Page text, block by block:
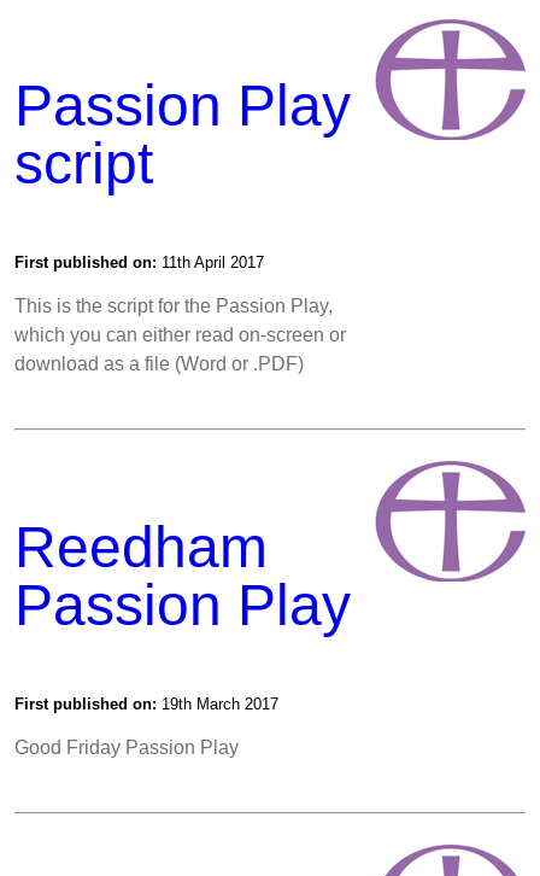
Passion Play
script
First published on: 11th April 2017
This is the script for the Passion Play,
which you can either read on-screen or
download as a file (Word or .PDF)
Reedham
Passion Play
First published on: 19th March 2017
Good Friday Passion Play